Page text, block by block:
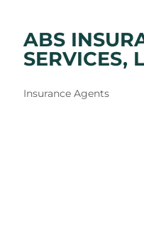
ABS
SERVICES,
Categories
Insurance Agents